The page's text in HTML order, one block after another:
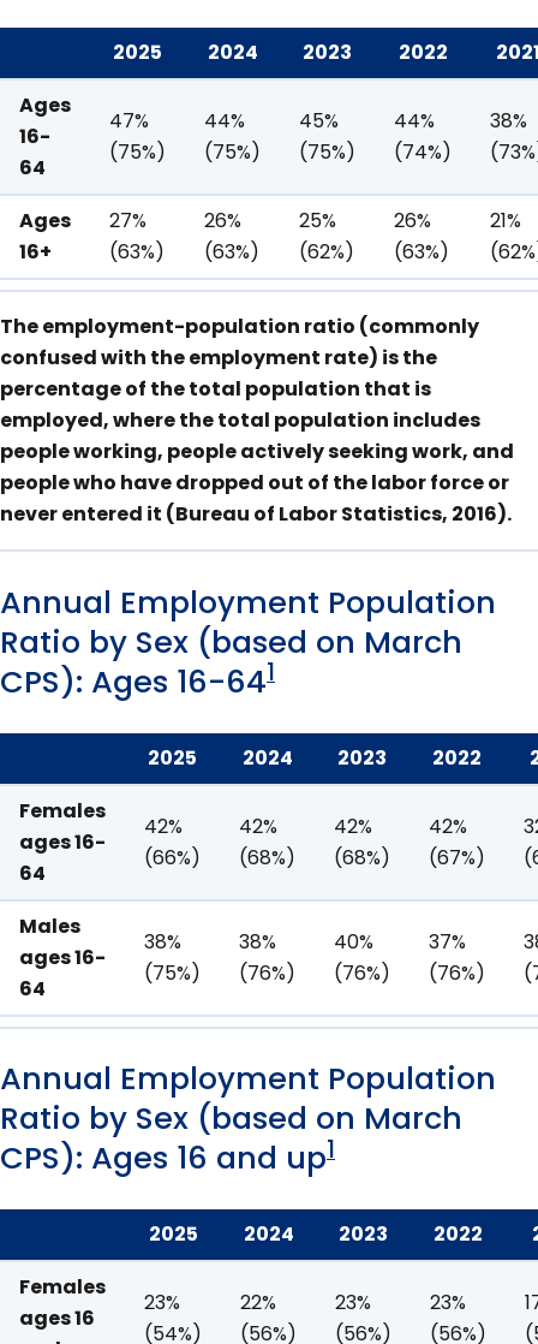
2025 2024 2023 2022
Ages
16-
64
47%
(75%)
44%
(75%)
45%
(75%)
44%
(74%)
38%
Ages
16+
27%
(63%)
26%
(63%)
25%
(62%)
26%
(63%)
21%
The employment-population ratio (commonly
confused with the employment rate) is the
percentage of the total population that is
employed, where the total population includes
people working, people actively seeking work, and
people who have dropped out of the labor force or
never entered it (Bureau of Labor Statistics, 2016).
Annual Employment Population
Ratio by Sex (based on March
CPS): Ages 16-641
2025 2024 2023 2022
Females
ages 16-
64
42%
(66%)
42%
(68%)
42%
(68%)
42%
(67%)
Males
ages 16-
64
38%
(75%)
38%
(76%)
40%
(76%)
37%
(76%)
Annual Employment Population
Ratio by Sex (based on March
CPS): Ages 16 and up1
2025 2024 2023 2022
Females
ages 16
23%
(54%)
22%
(56%)
23%
(56%)
23%
(56%)